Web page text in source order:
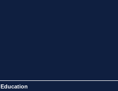
Education